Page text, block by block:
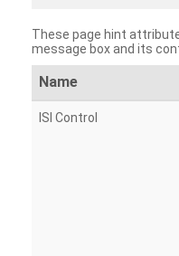
These page hint
message box and its
Name
ISI Control